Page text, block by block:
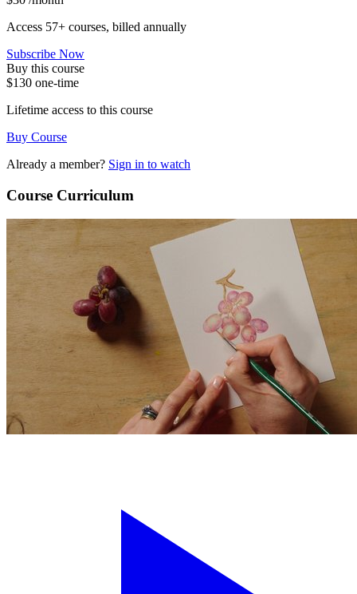
Access 57+ courses, billed annually
Subscribe Now
Buy this course
$130 one-time
Lifetime access to this course
Buy Course
Already a member? Sign in to watch
Course Curriculum